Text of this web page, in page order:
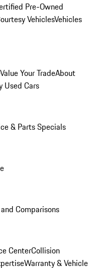
Pre-Owned
VehiclesVehicles
Value Your TradeAbout
Used Cars
& Parts Specials
Comparisons
CenterCollision
Warranty & Vehicle